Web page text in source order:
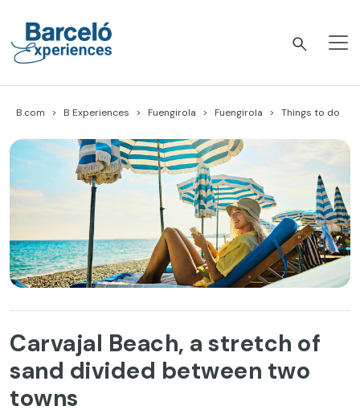
content
B.com B Experiences Fuengirola Fuengirola Things to do
Carvajal Beach, a stretch of
sand divided between two
towns